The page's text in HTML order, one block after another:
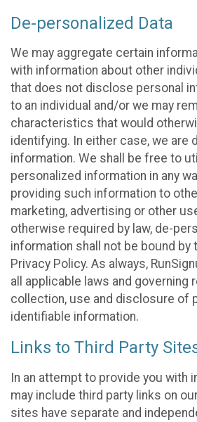
De-personalized Data
We may aggregate certain
with information about other
that does not disclose personal
to an individual and/or we may
characteristics that would
identifying. In either case, we are
information. We shall be free to
personalized information in any
providing such information to
marketing, advertising or other
otherwise required by law, de-
information shall not be bound
Privacy Policy. As always,
all applicable laws and governing
collection, use and disclosure of
identifiable information.
Links to Third Party
In an attempt to provide you with
may include third party links on
sites have separate and